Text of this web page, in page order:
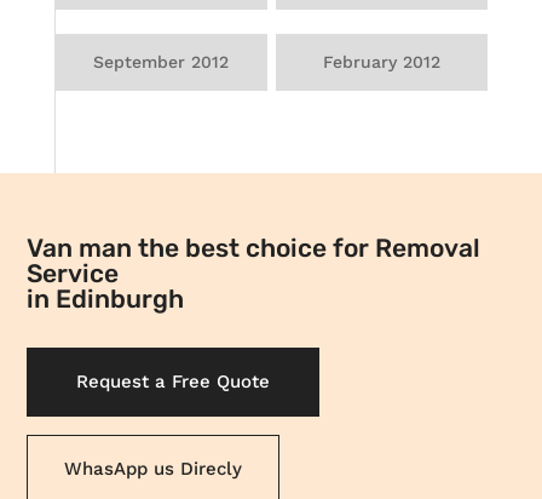
September 2012 February 2012
Van man the best choice for Removal
Service
in Edinburgh
Request a Free Quote
WhasApp us Direcly